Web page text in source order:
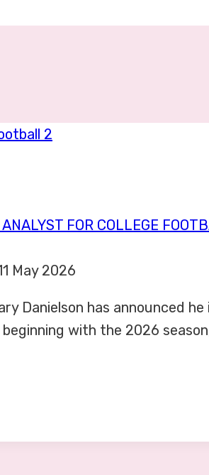
FOR COLLEGE
May 2026
Danielson has announced
with the 2026